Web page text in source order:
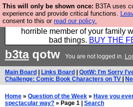
This will only be shown once: B3TA uses
experience and provide critical functions.
consent to this or read our policy.
We have made a book of all
confessions. Buy it now as
horrible member of your family
bad things. BUY THE
b3taqotw You are not logged in.
Main Board Links Board QotW: I'm Sorry
Challenge: Comic Book Characters on TV
Home » Question of the Week » Have you
spectacular way? » Page 1 | Search